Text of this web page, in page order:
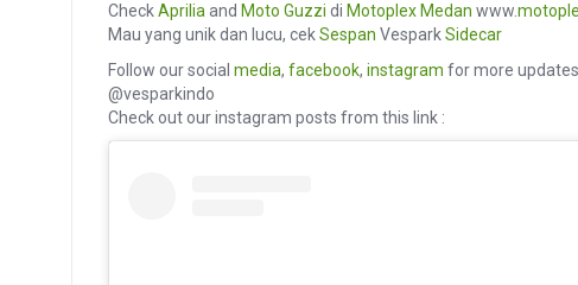
CheckAprilia and Moto Guzzi di Motoplex Medan www.
Mau yang unik dan lucu, cekSespan VesparkSidecar
Follow our social media, facebook, instagram for more
@vesparkindo
Check out our instagram posts from this link :